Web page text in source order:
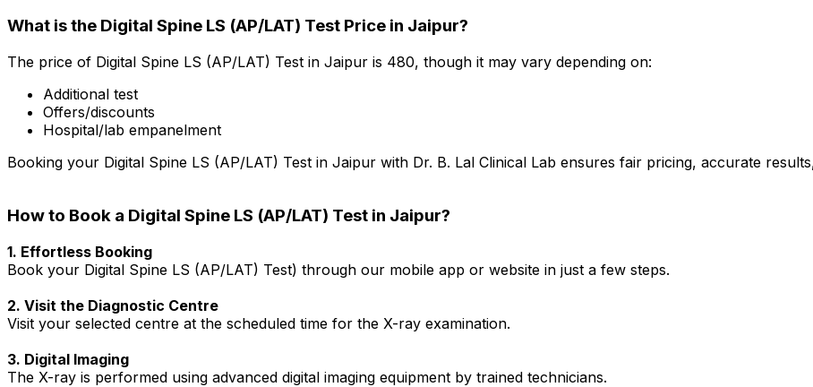
What is the Digital Spine LS (AP/LAT) Test Price in Jaipur?
The price of Digital Spine LS (AP/LAT) Test in Jaipur is ₹480, though it may vary depending on:
Additional test
Offers/discounts
Hospital/lab empanelment
Booking your Digital Spine LS (AP/LAT) Test in Jaipur with Dr. B. Lal Clinical Lab ensures fair pricing, accurate
How to Book a Digital Spine LS (AP/LAT) Test in Jaipur?
1. Effortless Booking
Book your Digital Spine LS (AP/LAT) Test) through our mobile app or website in just a few steps.
2. Visit the Diagnostic Centre
Visit your selected centre at the scheduled time for the X-ray examination.
3. Digital Imaging
The X-ray is performed using advanced digital imaging equipment by trained technicians.